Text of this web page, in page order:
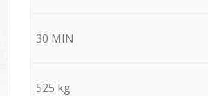
30 MIN
525 kg